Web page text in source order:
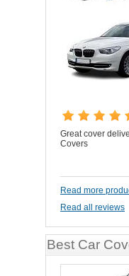
Great cover
Covers
Read more
Read all reviews
Best Car